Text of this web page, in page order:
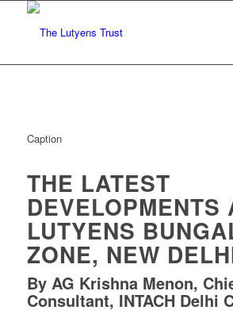
Caption
THE LATEST
DEVELOPMENTS
LUTYENS
ZONE, NEW
By AG Krishna Menon,
Consultant, INTACH Delhi